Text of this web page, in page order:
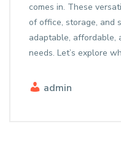
comes in. These
of office, storage, and
adaptable, affordable,
needs. Let’s explore
admin